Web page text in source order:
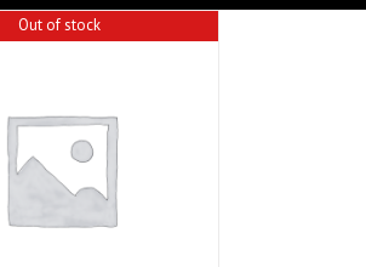
Out of stock